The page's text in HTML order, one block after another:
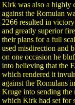
Kirk was also a highly
against the Romulan
2266 resulted in
and greatly superior
their plans for a full
used misdirection and
on one occasion he
into believing that the
which rendered it
against the Romulans
Kruge into sending the
which Kirk had set for